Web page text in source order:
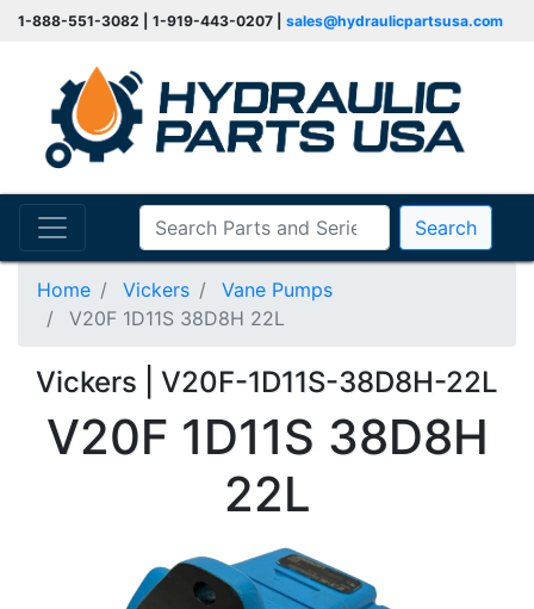
1-888-551-3082 | 1-919-443-0207 | sales@hydraulicpartsusa.com
Search
Home Vickers
Vane Pumps
V20F 1D11S 38D8H 22L
Vickers | V20F-1D11S-38D8H-22L
V20F 1D11S 38D8H
22L